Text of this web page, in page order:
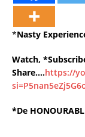
*Nasty
Watch,
Share….https://
*De